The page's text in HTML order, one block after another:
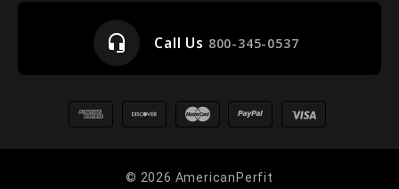
headset_mic Call Us 800-345-0537
© 2026 AmericanPerfit